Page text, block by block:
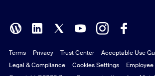
Polish
Portuguese (Brazil)
Terms Privacy Trust Center
Acceptable Use
Legal & Compliance
Cookies Settings